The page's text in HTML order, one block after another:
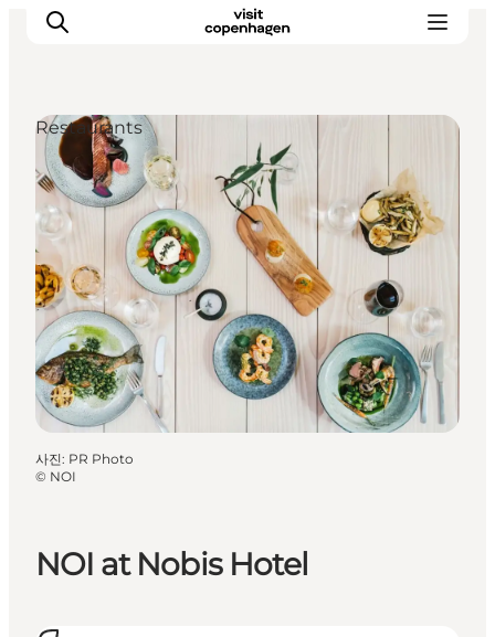
관광 및 체험
음식과 음료
NOI at Nobis Hotel
Restaurants
사진: PR Photo
© NOI